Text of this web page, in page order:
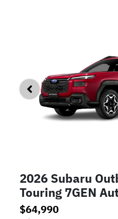
2026 Subaru
Touring 7GEN
$64,990